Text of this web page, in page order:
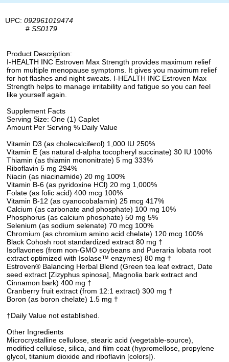
UPC: 092961019474
# SS0179
Product Description:
I-HEALTH INC Estroven Max Strength provides maximum relief
from multiple menopause symptoms. It gives you maximum relief
for hot flashes and night sweats. I-HEALTH INC Estroven Max
Strength helps to manage irritability and fatigue so you can feel
like yourself again.
Supplement Facts
Serving Size: One (1) Caplet
Amount Per Serving % Daily Value
Vitamin D3 (as cholecalciferol) 1,000 IU 250%
Vitamin E (as natural d-alpha tocopheryl succinate) 30 IU 100%
Thiamin (as thiamin mononitrate) 5 mg 333%
Riboflavin 5 mg 294%
Niacin (as niacinamide) 20 mg 100%
Vitamin B-6 (as pyridoxine HCl) 20 mg 1,000%
Folate (as folic acid) 400 mcg 100%
Vitamin B-12 (as cyanocobalamin) 25 mcg 417%
Calcium (as carbonate and phosphate) 100 mg 10%
Phosphorus (as calcium phosphate) 50 mg 5%
Selenium (as sodium selenate) 70 mcg 100%
Chromium (as chromium amino acid chelate) 120 mcg 100%
Black Cohosh root standardized extract 80 mg †
Isoflavones (from non-GMO soybeans and Pueraria lobata root
extract optimized with Isolase™ enzymes) 80 mg †
Estroven® Balancing Herbal Blend (Green tea leaf extract, Date
seed extract [Zizyphus spinosa], Magnolia bark extract and
Cinnamon bark) 400 mg †
Cranberry fruit extract (from 12:1 extract) 300 mg †
Boron (as boron chelate) 1.5 mg †
†Daily Value not established.
Other Ingredients
Microcrystalline cellulose, stearic acid (vegetable-source),
modified cellulose, silica, and film coat (hypromellose, propylene
glycol, titanium dioxide and riboflavin [colors]).